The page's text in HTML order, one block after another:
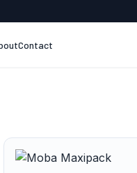
Contact